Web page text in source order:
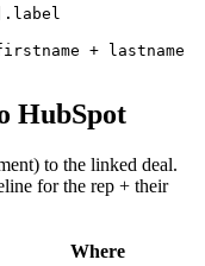
+ lastname
HubSpot
to the linked deal.
for the rep + their
Where